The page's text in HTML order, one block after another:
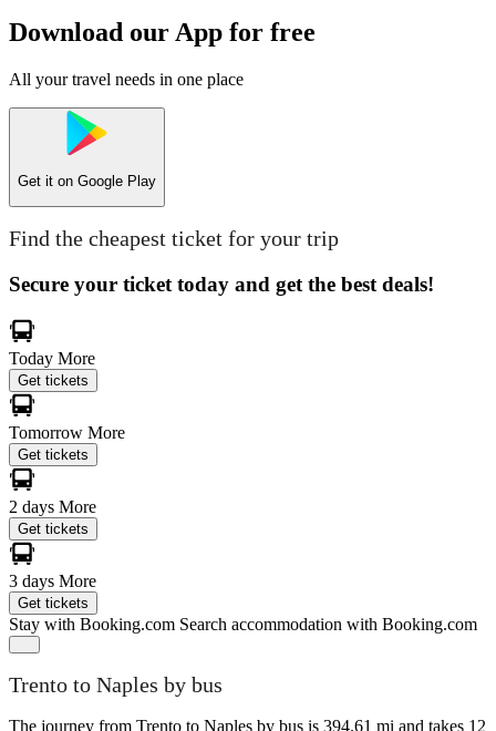
Download our App for free
All your travel needs in one place
Get it on Google Play
Find the cheapest ticket for your trip
Secure your ticket today and get the best deals!
Today More
Get tickets
Tomorrow More
Get tickets
2 days More
Get tickets
3 days More
Get tickets
Stay with Booking.com Search accommodation with Booking.com
Trento to Naples by bus
The journey from Trento to Naples by bus is 394.61 mi and takes 12